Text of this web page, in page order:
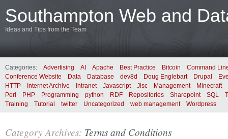
Southampton Web and
Ideas and Tips from the Team
Categories: Advertising AI Apache Best Practice Bitcoin
Command
Conference Website
Data Database dev8d Doug Englebart Drupal
HTTP
Internet Archive Intranet Javascript Jisc Management
Minecraft
Perl
PHP Programming python RDF Repositories Sharepoint SQL
Training
Tutorial twitter Uncategorized web management Wordpress
Category Archives: Terms and Conditions